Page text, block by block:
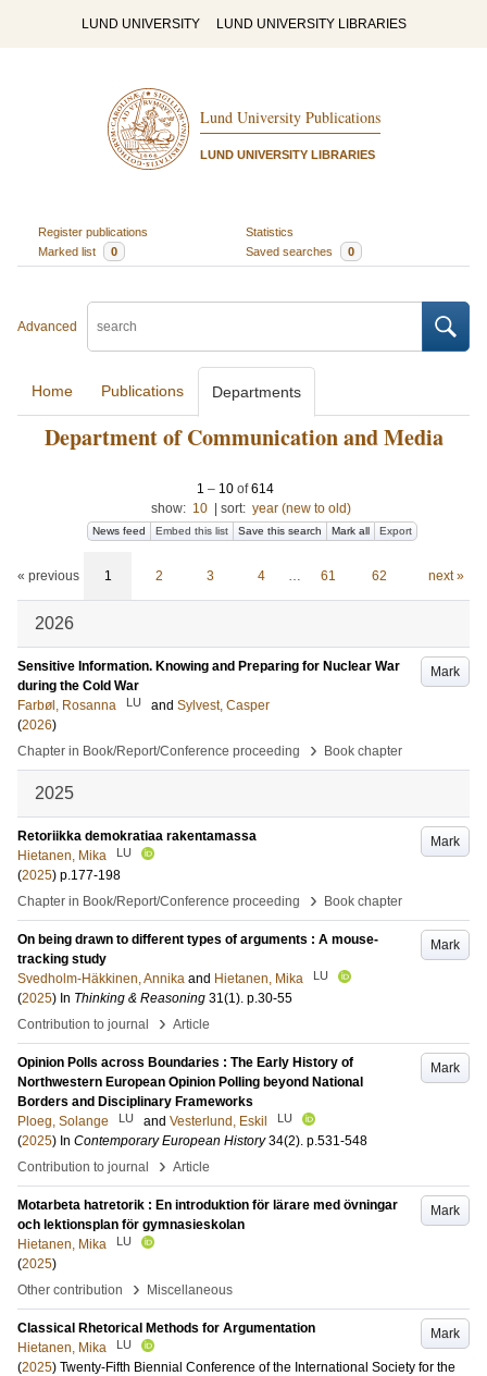
LUND UNIVERSITY LUND UNIVERSITY LIBRARIES
Lund University Publications
LUND UNIVERSITY LIBRARIES
Register publications
Statistics
Marked list
0 Saved searches 0
Advanced
Home Publications Departments
Department of Communication and Media
1 – 10of614
show: 10 sort: year (new to old)
News feed Embed this list Save this search Mark all Export
« previous 1 2 3 4 … 61 62 next »
2026
Mark
Sensitive Information. Knowing and Preparing for Nuclear War
during the Cold War
Farbøl, Rosanna
LU and Sylvest, Casper
(2026)
Chapter in Book/Report/Conference proceeding
› Book chapter
2025
Mark
Retoriikka demokratiaa rakentamassa
Hietanen, Mika
LU
(2025) p.177-198
Chapter in Book/Report/Conference proceeding
› Book chapter
Mark
On being drawn to different types of arguments : A mouse-
tracking study
Svedholm-Häkkinen, Annika and Hietanen, Mika LU
(2025) In Thinking & Reasoning 31(1). p.30-55
Contribution to journal
› Article
Mark
Opinion Polls across Boundaries : The Early History of
Northwestern European Opinion Polling beyond National
Borders and Disciplinary Frameworks
Ploeg, Solange
LU and Vesterlund, Eskil LU
(2025) In Contemporary European History 34(2). p.531-548
Contribution to journal
› Article
Mark
Motarbeta hatretorik : En introduktion för lärare med övningar
och lektionsplan för gymnasieskolan
Hietanen, Mika
LU
(2025)
Other contribution
› Miscellaneous
Mark
Classical Rhetorical Methods for Argumentation
Hietanen, Mika
LU
(2025) Twenty-Fifth Biennial Conference of the International Society for the